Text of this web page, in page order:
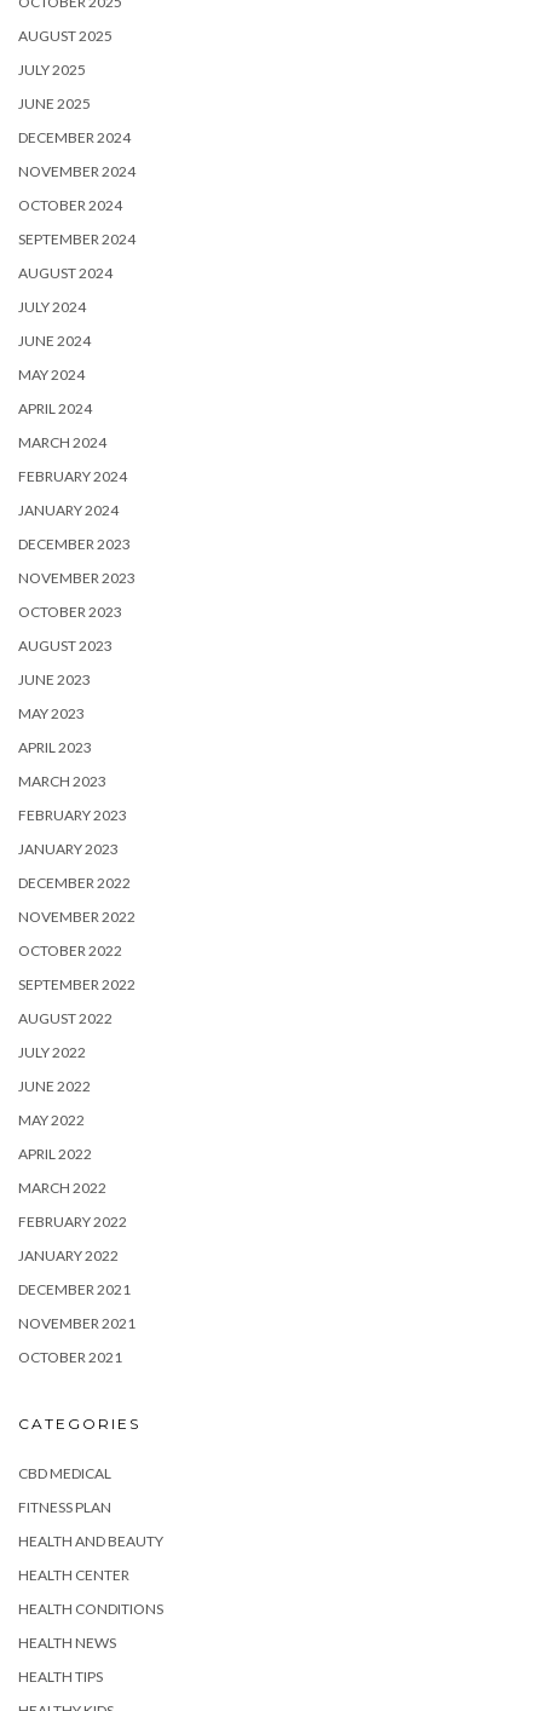
AUGUST 2025
JULY 2025
JUNE 2025
DECEMBER 2024
NOVEMBER 2024
OCTOBER 2024
SEPTEMBER 2024
AUGUST 2024
JULY 2024
JUNE 2024
MAY 2024
APRIL 2024
MARCH 2024
FEBRUARY 2024
JANUARY 2024
DECEMBER 2023
NOVEMBER 2023
OCTOBER 2023
AUGUST 2023
JUNE 2023
MAY 2023
APRIL 2023
MARCH 2023
FEBRUARY 2023
JANUARY 2023
DECEMBER 2022
NOVEMBER 2022
OCTOBER 2022
SEPTEMBER 2022
AUGUST 2022
JULY 2022
JUNE 2022
MAY 2022
APRIL 2022
MARCH 2022
FEBRUARY 2022
JANUARY 2022
DECEMBER 2021
NOVEMBER 2021
OCTOBER 2021
CATEGORIES
CBD MEDICAL
FITNESS PLAN
HEALTH AND BEAUTY
HEALTH CENTER
HEALTH CONDITIONS
HEALTH NEWS
HEALTH TIPS